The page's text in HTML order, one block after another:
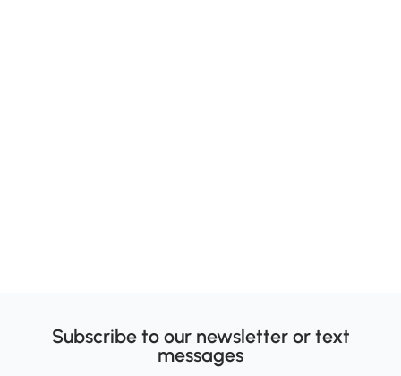
Subscribe to our newsletter or text
messages